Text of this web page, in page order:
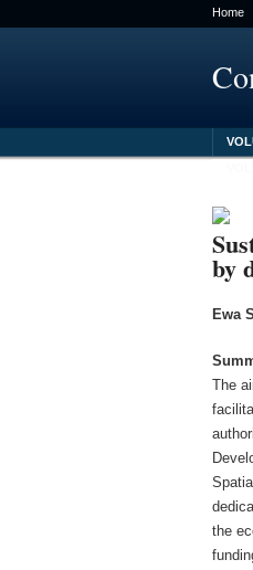
Home
by
Ewa
The
the